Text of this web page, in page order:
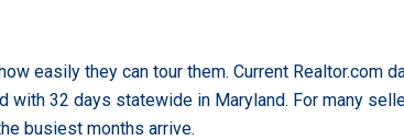
easily they can tour them. Current Realtor.com
32 days statewide in Maryland. For many
busiest months arrive.